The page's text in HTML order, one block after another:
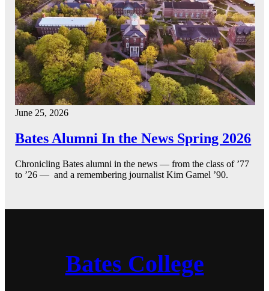
June 25, 2026
Bates Alumni In the News Spring 2026
Chronicling Bates alumni in the news — from the class of ’77
to ’26 — and a remembering journalist Kim Gamel ’90.
Bates College